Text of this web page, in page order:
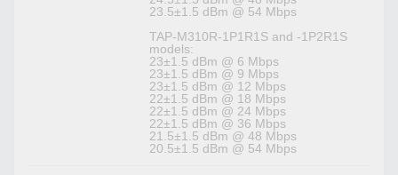
23.5±1.5 dBm @ 54 Mbps
TAP-M310R-1P1R1S and -1P2R1S
models:
23±1.5 dBm @ 6 Mbps
23±1.5 dBm @ 9 Mbps
23±1.5 dBm @ 12 Mbps
22±1.5 dBm @ 18 Mbps
22±1.5 dBm @ 24 Mbps
22±1.5 dBm @ 36 Mbps
21.5±1.5 dBm @ 48 Mbps
20.5±1.5 dBm @ 54 Mbps